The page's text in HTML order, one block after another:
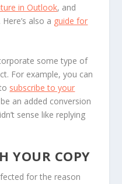
in Outlook, and
. Here’s also a guide for
some type of
For example, you can
subscribe to your
an added conversion
sense like replying
YOUR COPY
for the reason